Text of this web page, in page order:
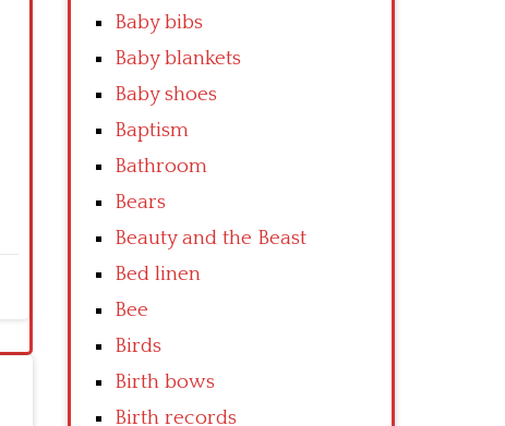
Baby bibs
Baby blankets
Baby shoes
Baptism
Bathroom
Bears
Beauty and the Beast
Bed linen
Bee
Birds
Birth bows
Birth records